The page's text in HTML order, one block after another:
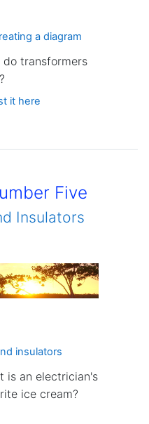
a diagramAssignment
do transformers
it here
Forum
Five
Insulators
insulators
URL
is an electrician's
ice cream?